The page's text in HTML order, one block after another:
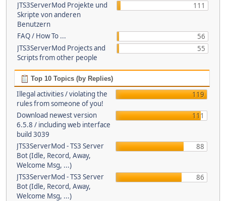
JTS3ServerMod Projekte und
Skripte von anderen
Benutzern
111
FAQ / How To ...
56
JTS3ServerMod Projects and
Scripts from other people
55
Top 10 Topics (by Replies)
Illegal activities / violating the
rules from someone of you!
119
Download newest version
6.5.8 / including web interface
build 3039
111
JTS3ServerMod - TS3 Server
Bot (Idle, Record, Away,
Welcome Msg, ...)
88
JTS3ServerMod - TS3 Server
Bot (Idle, Record, Away,
Welcome Msg, ...)
86